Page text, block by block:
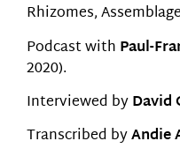
Rhizomes,
Podcast with Paul-
2020).
Interviewed byDavid
Transcribed byAndie